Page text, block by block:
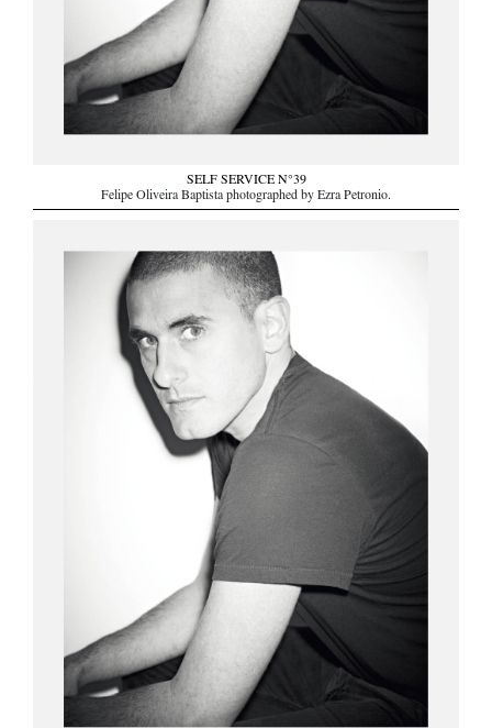
SELF SERVICE N°39
Felipe Oliveira Baptista photographed by Ezra Petronio.